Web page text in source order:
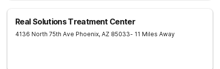
Real Solutions Treatment Center
4136 North 75th Ave Phoenix, AZ 85033- 11 Miles Away